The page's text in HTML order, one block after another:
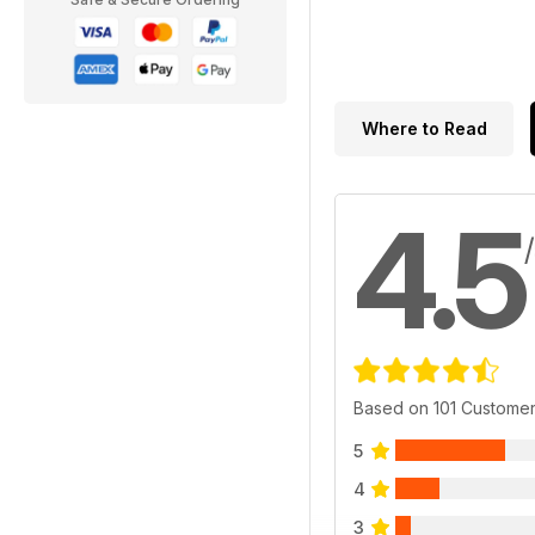
Where to Read
4.5
Based on 101
5
4
3